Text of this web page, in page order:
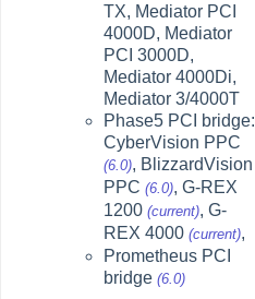
TX, Mediator PCI
4000D, Mediator
PCI 3000D,
Mediator 4000Di,
Mediator 3/4000T
Phase5 PCI bridge:
CyberVision PPC
(6.0), BlizzardVision
PPC(6.0), G-REX
1200(current), G-
REX 4000(current),
Prometheus PCI
bridge(6.0)